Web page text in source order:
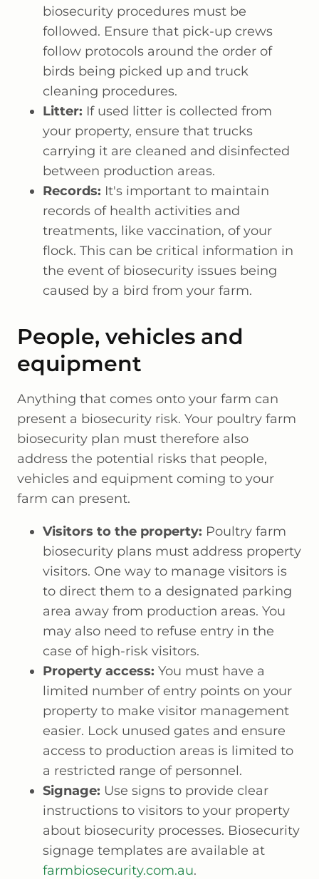
biosecurity procedures must be
followed. Ensure that pick-up crews
follow protocols around the order of
birds being picked up and truck
cleaning procedures.
Litter: If used litter is collected from
your property, ensure that trucks
carrying it are cleaned and disinfected
between production areas.
Records: It's important to maintain
records of health activities and
treatments, like vaccination, of your
flock. This can be critical information in
the event of biosecurity issues being
caused by a bird from your farm.
People, vehicles and
equipment
Anything that comes onto your farm can
present a biosecurity risk. Your poultry farm
biosecurity plan must therefore also
address the potential risks that people,
vehicles and equipment coming to your
farm can present.
Visitors to the property: Poultry farm
biosecurity plans must address property
visitors. One way to manage visitors is
to direct them to a designated parking
area away from production areas. You
may also need to refuse entry in the
case of high-risk visitors.
Property access: You must have a
limited number of entry points on your
property to make visitor management
easier. Lock unused gates and ensure
access to production areas is limited to
a restricted range of personnel.
Signage: Use signs to provide clear
instructions to visitors to your property
about biosecurity processes. Biosecurity
signage templates are available at
farmbiosecurity.com.au.